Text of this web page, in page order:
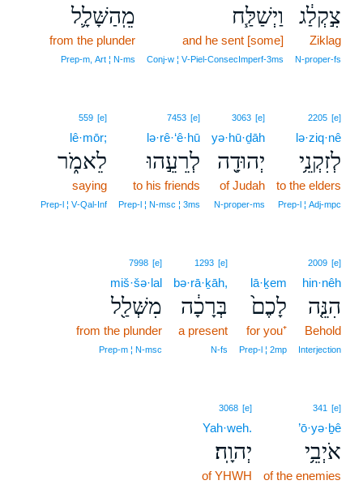
צִ֣קְלַ֔ג
Ziklag
N‑proper‑fs
וַיְשַׁלַּ֧ח
and he sent [some]
Conj‑w ¦ V‑Piel‑ConsecImperf‑3ms
מֵֽהַשָּׁלָ֛ל
from the plunder
Prep‑m, Art ¦ N‑ms
2205 [e]
lə·ziq·nê
לְזִקְנֵ֥י
to the elders
Prep‑l ¦ Adj‑mpc
3063 [e]
yə·hū·ḏāh
יְהוּדָ֖ה
of Judah
N‑proper‑ms
7453 [e]
lə·rê·‘ê·hū
לְרֵעֵ֣הוּ
to his friends
Prep‑l ¦ N‑msc ¦ 3ms
559 [e]
lê·mōr;
לֵאמֹ֑ר
saying
Prep‑l ¦ V‑Qal‑Inf
2009 [e]
hin·nêh
הִנֵּ֤ה
Behold
Interjection
lā·ḵem
לָכֶם֙
for you⁺
Prep‑l ¦ 2mp
1293 [e]
bə·rā·ḵāh,
בְּרָכָ֔ה
a present
N‑fs
7998 [e]
miš·šə·lal
מִשְּׁלַ֖ל
from the plunder
Prep‑m ¦ N‑msc
341 [e]
’ō·yə·ḇê
אֹיְבֵ֥י
of the enemies
3068 [e]
Yah·weh.
יְהוָֽה׃
of YHWH